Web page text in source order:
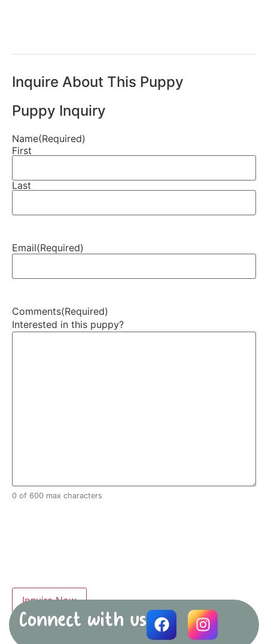
Inquire About This Puppy
Puppy Inquiry
Name(Required)
First
Last
Email(Required)
Comments(Required)
Interested in this puppy?
0 of 600 max characters
Connect with us